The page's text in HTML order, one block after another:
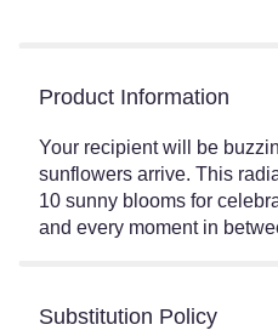
Product Information
Your recipient will be
sunflowers arrive. This
10 sunny blooms for
and every moment in
Substitution Policy